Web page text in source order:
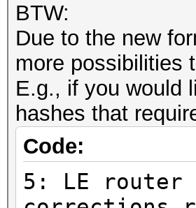
BTW:
Due to the new
more possibilities
E.g., if you would
hashes that
Code:
5: LE